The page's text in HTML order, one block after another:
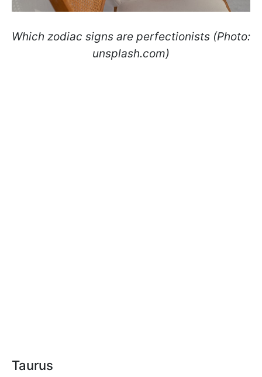
Which zodiac signs are perfectionists (Photo:
unsplash.com)
Taurus